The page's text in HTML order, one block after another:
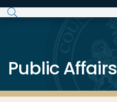
Public Affairs